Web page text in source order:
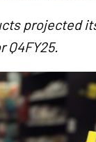
projected
Q4FY25.